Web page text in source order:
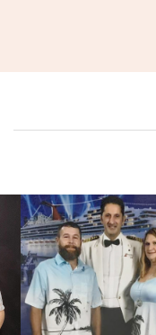
VIEW MORE